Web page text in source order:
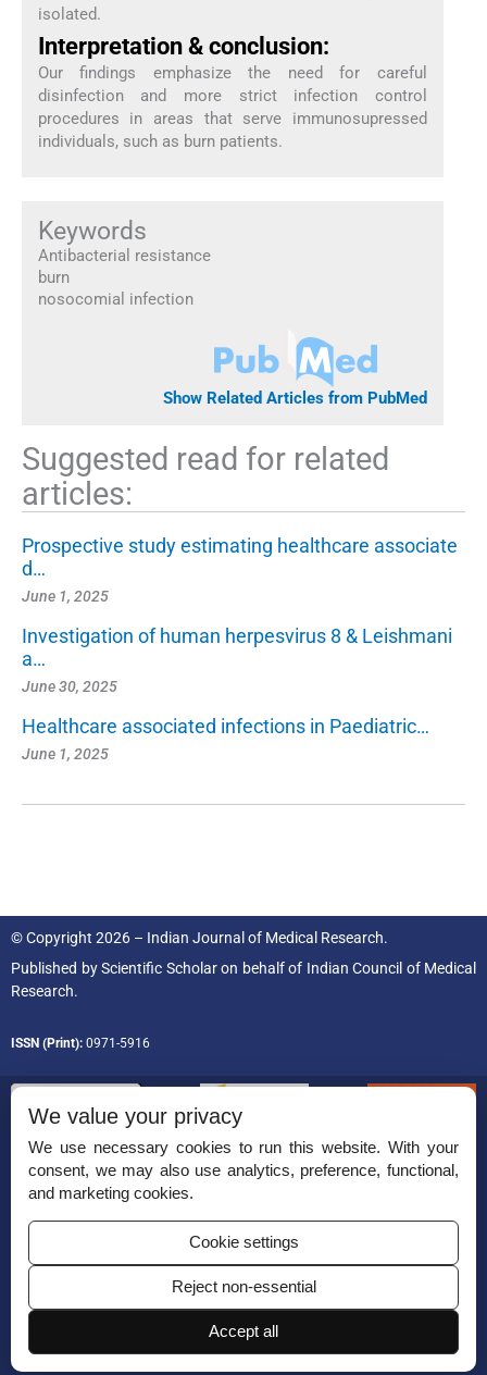
isolated.
Interpretation & conclusion:
Our findings emphasize the need for careful
disinfection and more strict infection control
procedures in areas that serve immunosupressed
individuals, such as burn patients.
Keywords
Antibacterial resistance
burn
nosocomial infection
Show Related Articles from PubMed
Suggested read for related
articles:
Prospective study estimating healthcare associate
d…
June 1, 2025
Investigation of human herpesvirus 8 & Leishmani
a…
June 30, 2025
Healthcare associated infections in Paediatric…
June 1, 2025
© Copyright 2026 – Indian Journal of Medical Research.
Published byScientific Scholaron behalf of Indian Council of Medical
Research.
ISSN (Print): 0971-5916
Permissions
Disclaimer
For Reviewers
We value your privacy
We use necessary cookies to run this website. With your
consent, we may also use analytics, preference, functional,
and marketing cookies.
Cookie settings
Reject non-essential
Accept all